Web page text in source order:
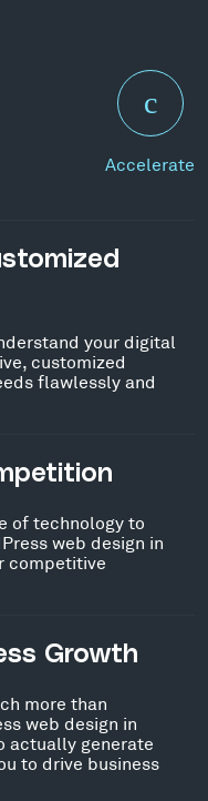
Accelerate
your digital
customized
flawlessly and
of technology to
web design in
competitive
Growth
more than
web design in
actually generate
to drive business